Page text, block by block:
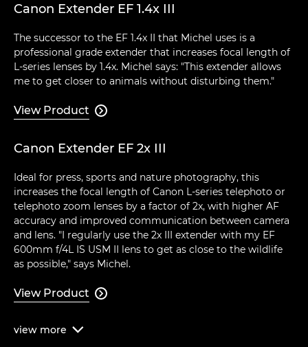
Canon Extender EF 1.4x III
The successor to the EF 1.4x II that Michel uses is a
professional grade extender that increases focal length of
L-series lenses by 1.4x. Michel says: "This extender allows
me to get closer to animals without disturbing them."
View Product 
Canon Extender EF 2x III
Ideal for press, sports and nature photography, this
increases the focal length of Canon L-series telephoto or
telephoto zoom lenses by a factor of 2x, with higher AF
accuracy and improved communication between camera
and lens. "I regularly use the 2x III extender with my EF
600mm f/4L IS USM II lens to get as close to the wildlife
as possible," says Michel.
View Product 
view more 